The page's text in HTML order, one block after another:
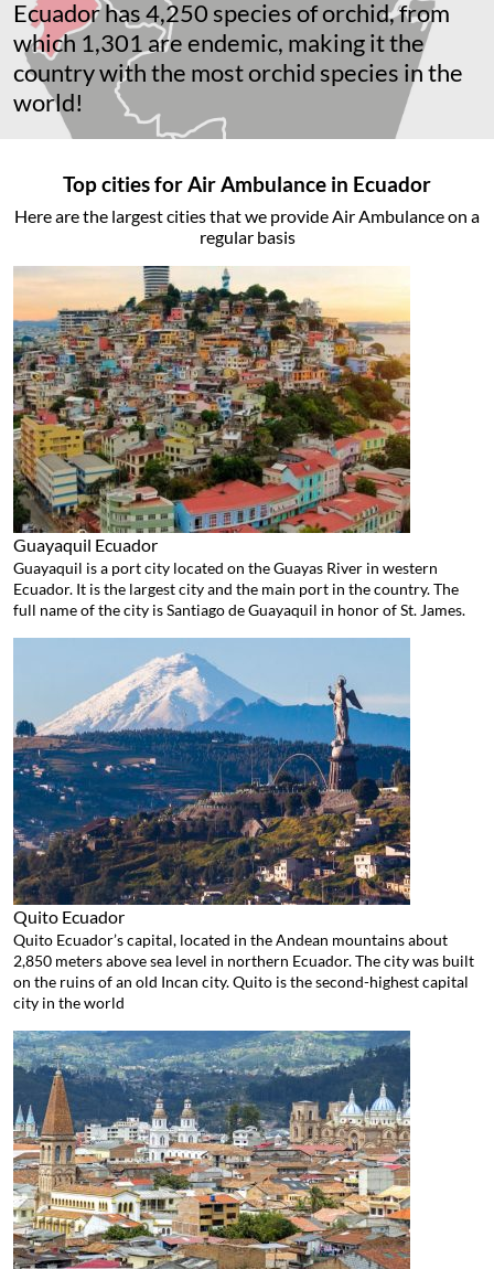
Ecuador has 4,250 species of orchid, from
which 1,301 are endemic, making it the
country with the most orchid species in the
world!
Top cities for Air Ambulance in Ecuador
Here are the largest cities that we provide Air Ambulance on a
regular basis
Guayaquil Ecuador
Guayaquil is a port city located on the Guayas River in western
Ecuador. It is the largest city and the main port in the country. The
full name of the city is Santiago de Guayaquil in honor of St. James.
Quito Ecuador
Quito Ecuador’s capital, located in the Andean mountains about
2,850 meters above sea level in northern Ecuador. The city was built
on the ruins of an old Incan city. Quito is the second-highest capital
city in the world